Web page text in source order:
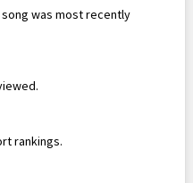
was most recently
rankings.